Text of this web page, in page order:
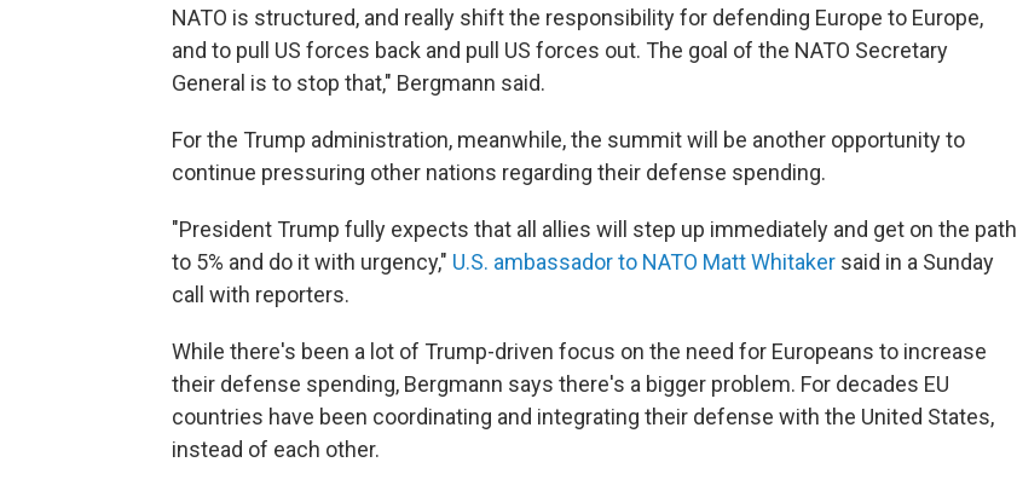
NATO is structured, and really shift the responsibility for defending Europe to Europe,
and to pull US forces back and pull US forces out. The goal of the NATO Secretary
General is to stop that," Bergmann said.
For the Trump administration, meanwhile, the summit will be another opportunity to
continue pressuring other nations regarding their defense spending.
"President Trump fully expects that all allies will step up immediately and get on the path
to 5% and do it with urgency," U.S. ambassador to NATO Matt Whitaker said in a Sunday
call with reporters.
While there's been a lot of Trump-driven focus on the need for Europeans to increase
their defense spending, Bergmann says there's a bigger problem. For decades EU
countries have been coordinating and integrating their defense with the United States,
instead of each other.